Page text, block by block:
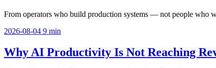
From operators who build production systems — not people who
2026-08-04 9 min
Why AI Productivity Is Not Reaching